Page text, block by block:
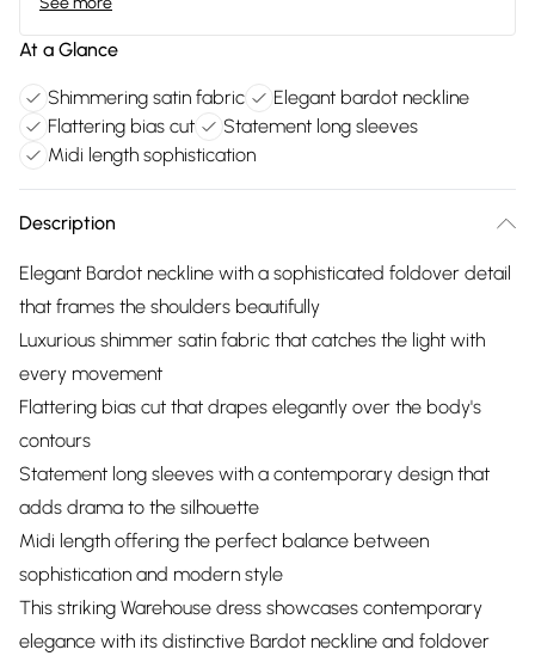
At a Glance
Shimmering satin fabric
Elegant bardot neckline
Flattering bias cut
Statement long sleeves
Midi length sophistication
Description
Elegant Bardot neckline with a sophisticated foldover detail
that frames the shoulders beautifully
Luxurious shimmer satin fabric that catches the light with
every movement
Flattering bias cut that drapes elegantly over the body's
contours
Statement long sleeves with a contemporary design that
adds drama to the silhouette
Midi length offering the perfect balance between
sophistication and modern style
This striking Warehouse dress showcases contemporary
elegance with its distinctive Bardot neckline and foldover